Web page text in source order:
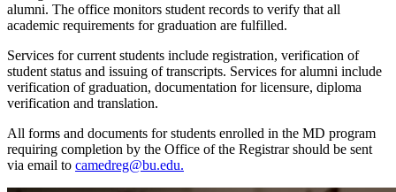
alumni. The office monitors student records to verify that all
academic requirements for graduation are fulfilled.
Services for current students include registration, verification of
student status and issuing of transcripts. Services for alumni include
verification of graduation, documentation for licensure, diploma
verification and translation.
All forms and documents for students enrolled in the MD program
requiring completion by the Office of the Registrar should be sent
via email to camedreg@bu.edu.